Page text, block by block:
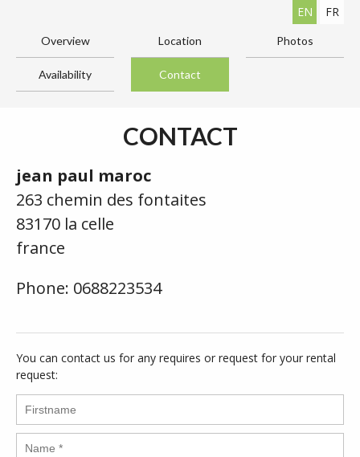
EN FR
Overview Location Photos
Availability Contact
CONTACT
jean paul maroc
263 chemin des fontaites
83170 la celle
france
Phone: 0688223534
You can contact us for any requires or request for your rental
request: